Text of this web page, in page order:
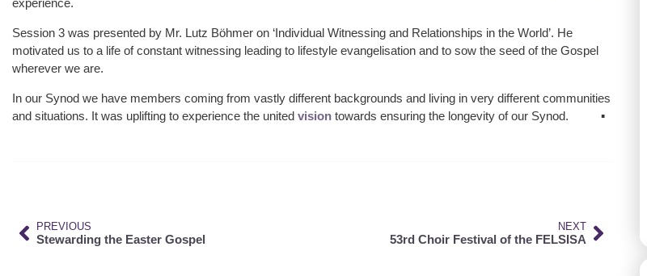
Session 3 was presented by Mr. Lutz Böhmer on ‘Individual Witnessing and Relationships in the World’. He
motivated us to a life of constant witnessing leading to lifestyle evangelisation and to sow the seed of the Gospel
wherever we are.
In our Synod we have members coming from vastly different backgrounds and living in very different communities
and situations. It was uplifting to experience the united vision towards ensuring the longevity of our Synod. ▪
PREVIOUS
Stewarding the Easter Gospel
NEXT
53rd Choir Festival of the FELSISA